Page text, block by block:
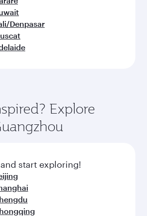
Denpasar
Explore
start exploring!